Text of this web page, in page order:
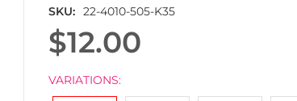
SKU 22-4010-505-K35
$12.00
VARIATIONS: